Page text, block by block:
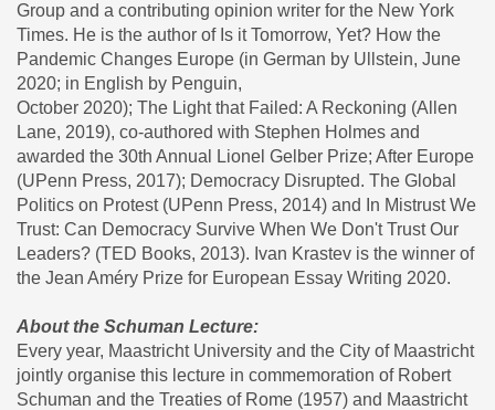
Group and a contributing opinion writer for the New York
Times. He is the author of Is it Tomorrow, Yet? How the
Pandemic Changes Europe (in German by Ullstein, June
2020; in English by Penguin,
October 2020); The Light that Failed: A Reckoning (Allen
Lane, 2019), co-authored with Stephen Holmes and
awarded the 30th Annual Lionel Gelber Prize; After Europe
(UPenn Press, 2017); Democracy Disrupted. The Global
Politics on Protest (UPenn Press, 2014) and In Mistrust We
Trust: Can Democracy Survive When We Don't Trust Our
Leaders? (TED Books, 2013). Ivan Krastev is the winner of
the Jean Améry Prize for European Essay Writing 2020.
About the Schuman Lecture:
Every year, Maastricht University and the City of Maastricht
jointly organise this lecture in commemoration of Robert
Schuman and the Treaties of Rome (1957) and Maastricht